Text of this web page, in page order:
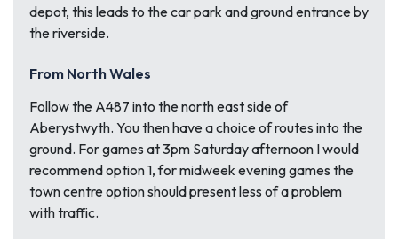
depot, this leads to the car park and ground entrance by
the riverside.
From North Wales
Follow the A487 into the north east side of
Aberystwyth. You then have a choice of routes into the
ground. For games at 3pm Saturday afternoon I would
recommend option 1, for midweek evening games the
town centre option should present less of a problem
with traffic.